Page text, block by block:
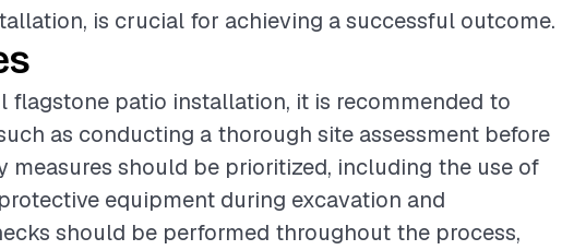
is crucial for achieving a successful outcome.
flagstone patio installation, it is recommended to
as conducting a thorough site assessment before
measures should be prioritized, including the use of
equipment during excavation and
should be performed throughout the process,